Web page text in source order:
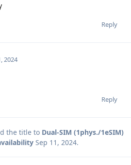
Reply
2024
Reply
the title to Dual-SIM (1phys./1eSIM)
Sep 11, 2024.